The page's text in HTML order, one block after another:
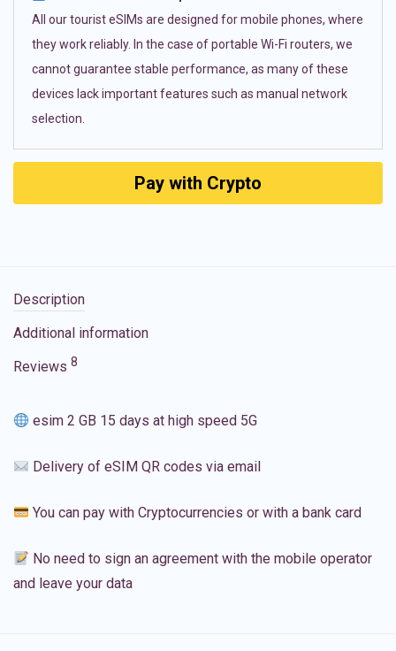
All our tourist eSIMs are designed for mobile phones, where
they work reliably. In the case of portable Wi-Fi routers, we
cannot guarantee stable performance, as many of these
devices lack important features such as manual network
selection.
Pay with Crypto
Description
Additional information
Reviews 8
esim 2 GB 15 days at high speed 5G
Delivery of eSIM QR codes via email
You can pay with Cryptocurrencies or with a bank card
No need to sign an agreement with the mobile operator
and leave your data